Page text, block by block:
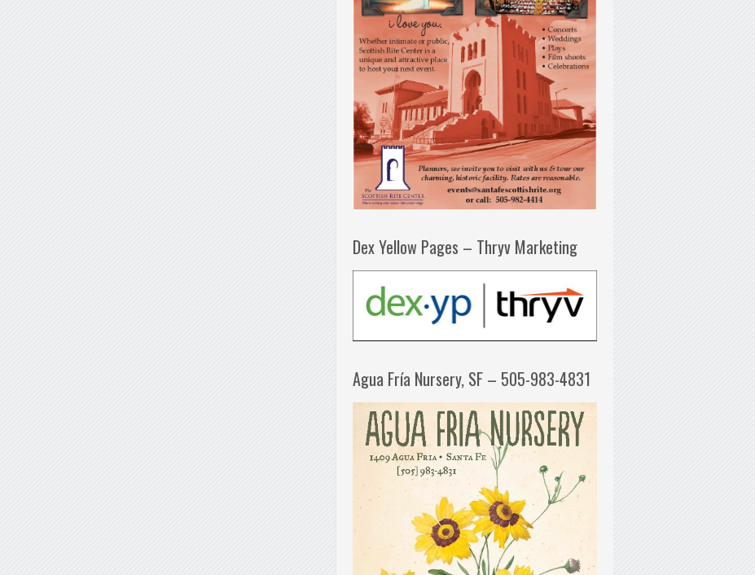
Dex Yellow Pages – Thryv Marketing
Agua Fría Nursery, SF – 505-983-4831